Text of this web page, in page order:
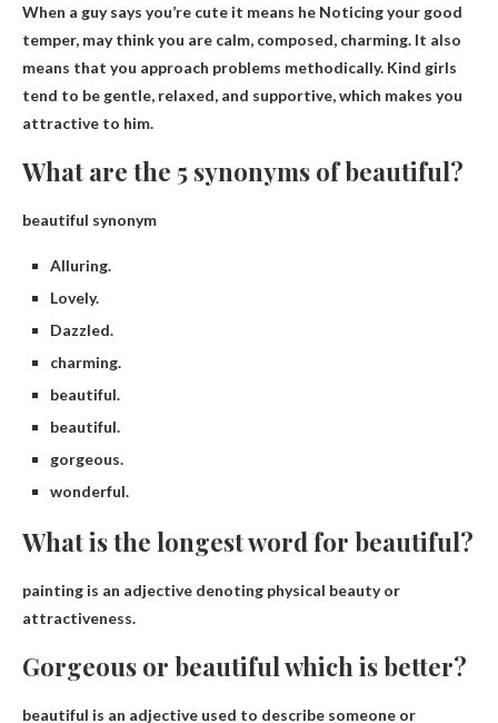
When a guy says you’re cute it means he Noticing your good
temper, may think you are calm, composed, charming. It also
means that you approach problems methodically. Kind girls
tend to be gentle, relaxed, and supportive, which makes you
attractive to him.
What are the 5 synonyms of beautiful?
beautiful synonym
Alluring.
Lovely.
Dazzled.
charming.
beautiful.
beautiful.
gorgeous.
wonderful.
What is the longest word for beautiful?
painting is an adjective denoting physical beauty or
attractiveness.
Gorgeous or beautiful which is better?
beautiful is an adjective used to describe someone or